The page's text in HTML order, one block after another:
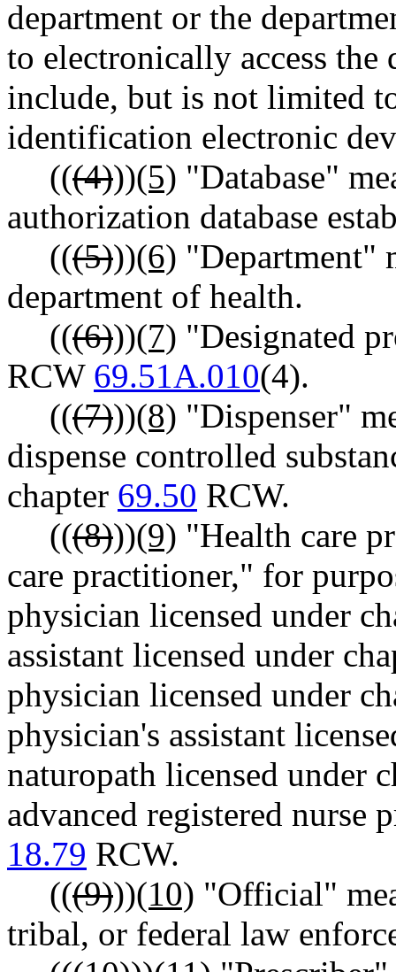
department or the
to electronically access the
include, but is not limited
identification electronic
(((4)))(5) "Database"
authorization database
(((5)))(6) "Department"
department of health.
(((6)))(7) "Designated
RCW 69.51A.010(4).
(((7)))(8) "Dispenser"
dispense controlled
chapter 69.50 RCW.
(((8)))(9) "Health care
care practitioner," for
physician licensed under
assistant licensed under
physician licensed under
physician's assistant
naturopath licensed under
advanced registered nurse
18.79 RCW.
(((9)))(10) "Official"
tribal, or federal law